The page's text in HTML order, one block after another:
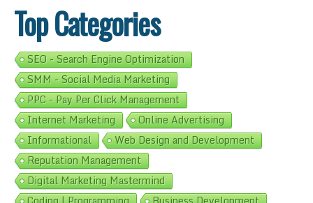
Top Categories
SEO - Search Engine Optimization
SMM - Social Media Marketing
PPC - Pay Per Click Management
Internet Marketing
Online Advertising
Informational
Web Design and Development
Reputation Management
Digital Marketing Mastermind